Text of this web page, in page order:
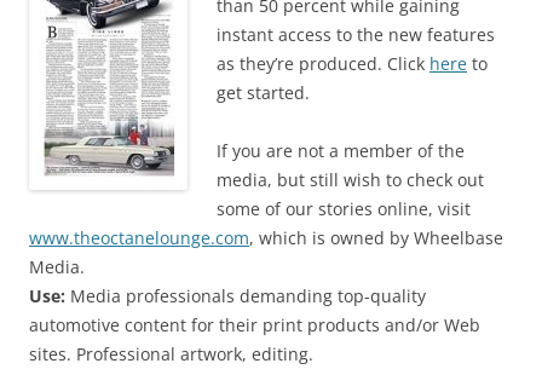
than 50 percent while gaining
instant access to the new features
as they’re produced. Click here to
get started.
If you are not a member of the
media, but still wish to check out
some of our stories online, visit
www.theoctanelounge.com, which is owned by Wheelbase
Media.
Use: Media professionals demanding top-quality
automotive content for their print products and/or Web
sites. Professional artwork, editing.